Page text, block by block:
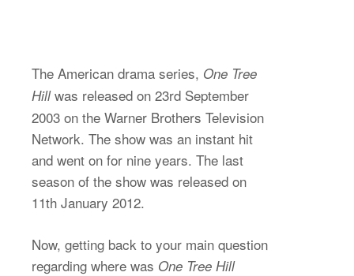
The American drama series, One Tree
Hillwas released on 23rd September
2003 on the Warner Brothers Television
Network. The show was an instant hit
and went on for nine years. The last
season of the show was released on
11th January 2012.
Now, getting back to your main question
regarding where was One Tree Hill